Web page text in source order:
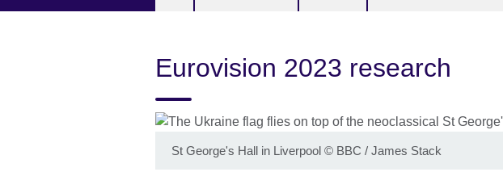
Eurovision 2023 research
St George's Hall in Liverpool © BBC / James Stack